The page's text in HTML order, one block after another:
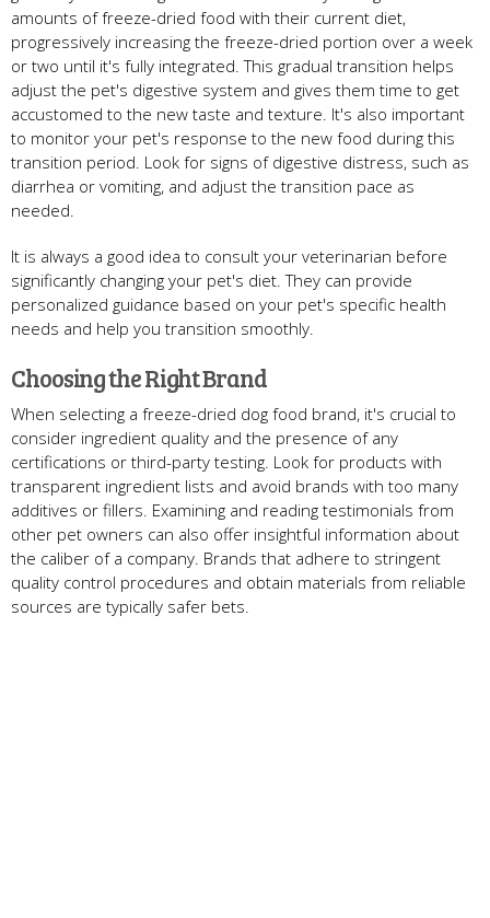
amounts of freeze-dried food with their current diet,
progressively increasing the freeze-dried portion over a week
or two until it's fully integrated. This gradual transition helps
adjust the pet's digestive system and gives them time to get
accustomed to the new taste and texture. It's also important
to monitor your pet's response to the new food during this
transition period. Look for signs of digestive distress, such as
diarrhea or vomiting, and adjust the transition pace as
needed.
It is always a good idea to consult your veterinarian before
significantly changing your pet's diet. They can provide
personalized guidance based on your pet's specific health
needs and help you transition smoothly.
Choosing the Right Brand
When selecting a freeze-dried dog food brand, it's crucial to
consider ingredient quality and the presence of any
certifications or third-party testing. Look for products with
transparent ingredient lists and avoid brands with too many
additives or fillers. Examining and reading testimonials from
other pet owners can also offer insightful information about
the caliber of a company. Brands that adhere to stringent
quality control procedures and obtain materials from reliable
sources are typically safer bets.